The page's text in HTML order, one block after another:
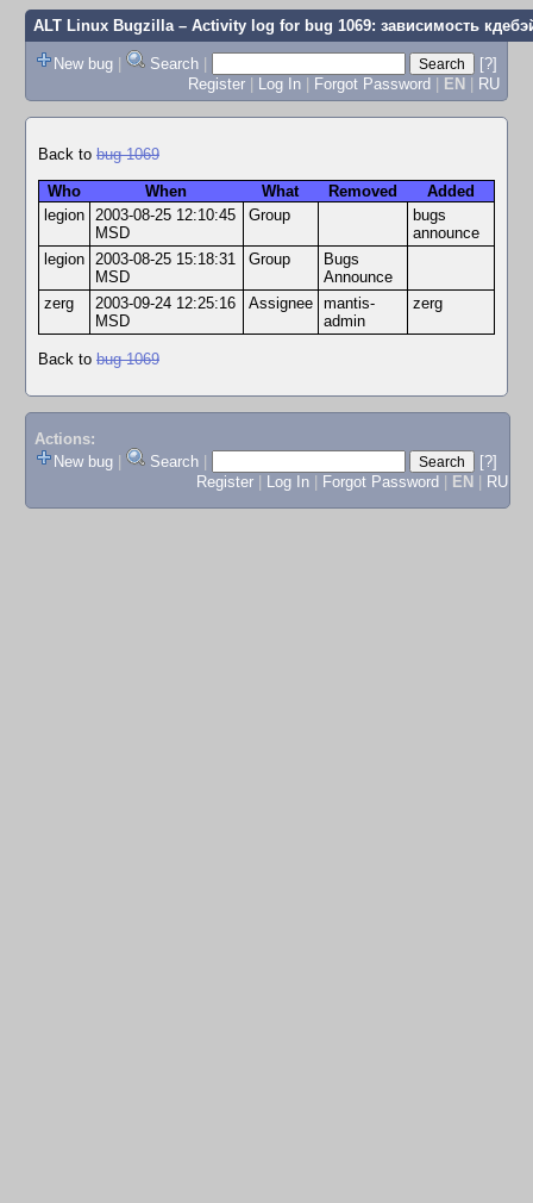
ALT Linux Bugzilla– Activity log for bug 1069: зависимость
New bug | Search |
[?]
Register | Log In | Forgot Password | EN | RU
Back to bug 1069
Who When What Removed
Added
legion
2003-08-25 12:10:45
MSD
Group
bugs
announce
legion
2003-08-25 15:18:31
MSD
Group
Bugs
Announce
zerg
2003-09-24 12:25:16
MSD
Assignee
mantis-
admin
zerg
Back to bug 1069
Actions:
New bug
Search
[?]
Register
Log In Forgot Password EN RU